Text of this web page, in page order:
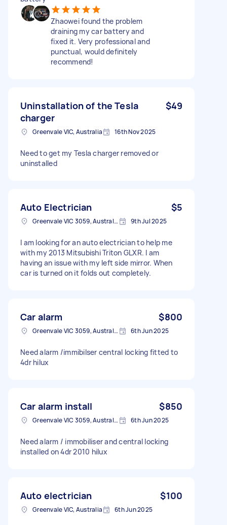
Zhaowei found the problem
draining my car battery and
fixed it. Very professional and
punctual, would definitely
recommend!
Uninstallation of the Tesla
charger
$49
Greenvale VIC, Australia 16th Nov 2025
Need to get my Tesla charger removed or
uninstalled
Auto Electrician $5
Greenvale VIC 3059, Australia 9th Jul 2025
I am looking for an auto electrician to help me
with my 2013 Mitsubishi Triton GLXR. I am
having an issue with my left side mirror. When
car is turned on it folds out completely.
Car alarm $800
Greenvale VIC 3059, Australia 6th Jun 2025
Need alarm /immibilser central locking fitted to
4dr hilux
Car alarm install $850
Greenvale VIC 3059, Australia 6th Jun 2025
Need alarm / immobiliser and central locking
installed on 4dr 2010 hilux
Auto electrician $100
Greenvale VIC, Australia 6th Jun 2025